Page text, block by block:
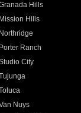
Hills
Mission Hills
Northridge
Porter Ranch
City
Nuys